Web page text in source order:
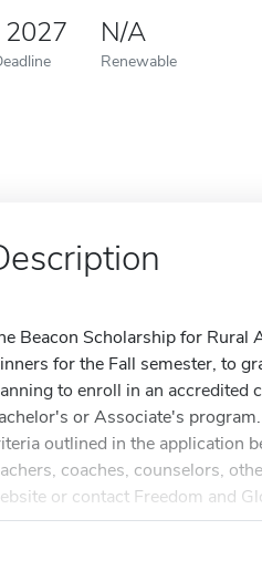
2027 N/A
Renewable
Beacon Scholarship for
for the Fall semester, to
to enroll in an accredited
or Associate's
outlined in the application
coaches, counselors,
or contact Freedom and